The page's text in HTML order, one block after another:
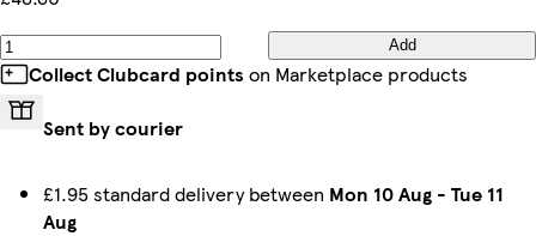
Add
Collect Clubcard points on Marketplace products
Sent by courier
£1.95 standard delivery between Mon 10 Aug - Tue 11
Aug